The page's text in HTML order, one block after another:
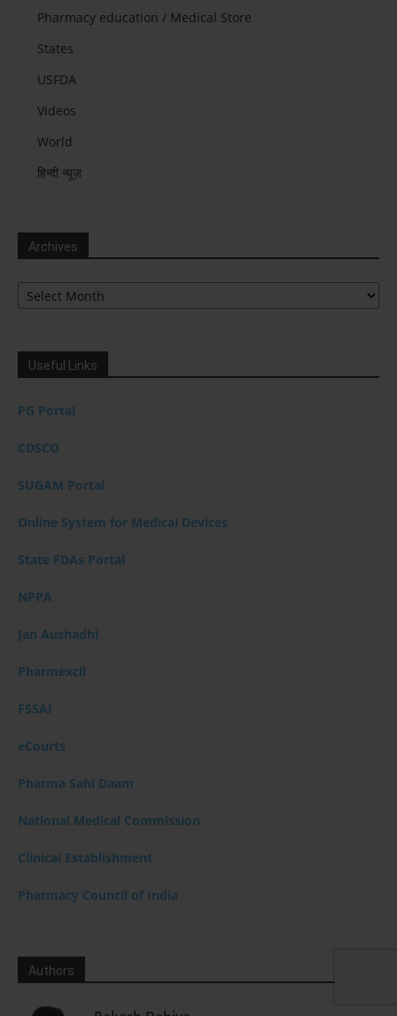
Pharmacy education / Medical Store
States
USFDA
Videos
World
हिन्दी न्यूज़
Archives
Archives
Useful Links
PG Portal
CDSCO
SUGAM Portal
Online System for Medical Devices
State FDAs Portal
NPPA
Jan Aushadhi
Pharmexcil
FSSAI
eCourts
Pharma Sahi Daam
National Medical Commission
Clinical Establishment
Pharmacy Council of India
Authors